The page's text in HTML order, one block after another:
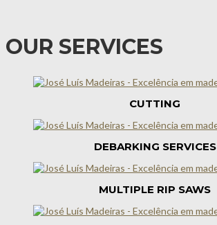
OUR SERVICES
CUTTING
DEBARKING SERVICES
MULTIPLE RIP SAWS